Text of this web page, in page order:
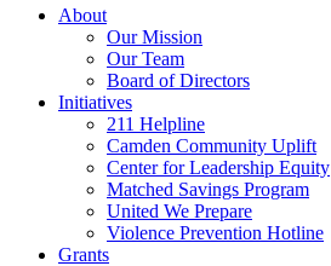
About
Our Mission
Our Team
Board of Directors
Initiatives
211 Helpline
Camden Community Uplift
Center for Leadership Equity
Matched Savings Program
United We Prepare
Violence Prevention Hotline
Grants